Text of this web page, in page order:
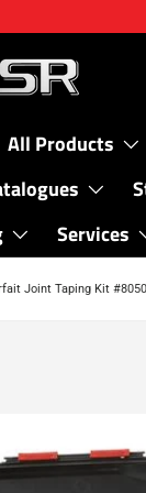
All Products
Services
Joint Taping Kit